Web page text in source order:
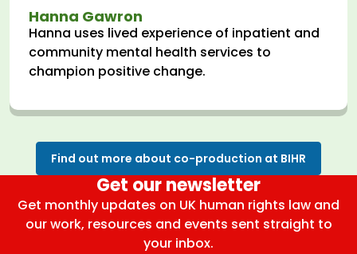
Hanna Gawron
Hanna uses lived experience of inpatient and
community mental health services to
champion positive change.
Find out more about co-production at BIHR
Get our newsletter
Get monthly updates on UK human rights law and
our work, resources and events sent straight to
your inbox.